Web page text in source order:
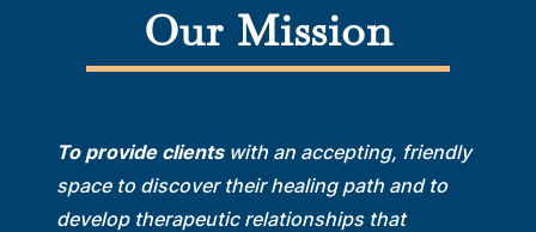
Our Mission
To provide clientswith an accepting, friendly
space to discover their healing path and to
develop therapeutic relationships that